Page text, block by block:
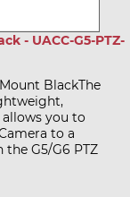
- UACC-G5-PTZ-
BlackThe
you to
to a
G5/G6 PTZ